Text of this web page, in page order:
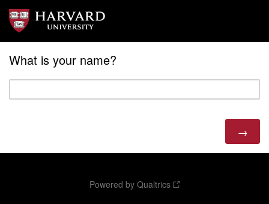
What is your name?
Powered by Qualtrics